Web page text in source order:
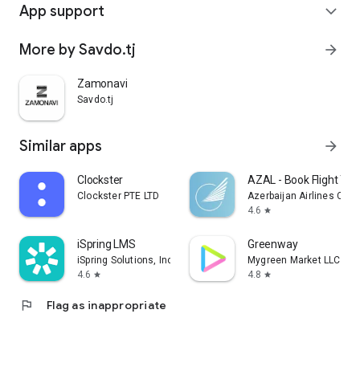
App support expand_more
More by Savdo.tj arrow_forward
Zamonavi
Savdo.tj
Similar apps arrow_forward
Clockster
Clockster PTE LTD
AZAL - Book Flight
Azerbaijan Airlines
4.6 star
iSpring LMS
iSpring Solutions, Inc.
4.6 star
Greenway
Mygreen Market LLC
4.8 star
flag Flag as inappropriate